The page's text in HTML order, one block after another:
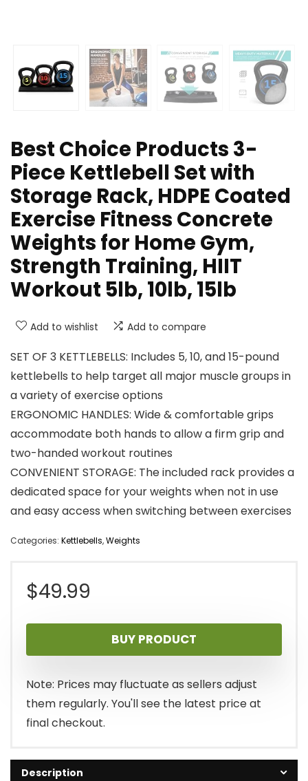
Best Choice Products 3-
Piece Kettlebell Set with
Storage Rack, HDPE Coated
Exercise Fitness Concrete
Weights for Home Gym,
Strength Training, HIIT
Workout 5lb, 10lb, 15lb
Add to wishlist Add to compare
SET OF 3 KETTLEBELLS: Includes 5, 10, and 15-pound
kettlebells to help target all major muscle groups in
a variety of exercise options
ERGONOMIC HANDLES: Wide & comfortable grips
accommodate both hands to allow a firm grip and
two-handed workout routines
CONVENIENT STORAGE: The included rack provides a
dedicated space for your weights when not in use
and easy access when switching between exercises
Categories: Kettlebells,Weights
$49.99
BUY PRODUCT
Note: Prices may fluctuate as sellers adjust
them regularly. You'll see the latest price at
final checkout.
Description